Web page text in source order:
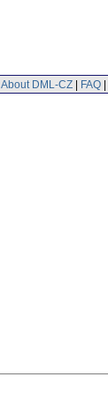
About DML-CZ | FAQ |